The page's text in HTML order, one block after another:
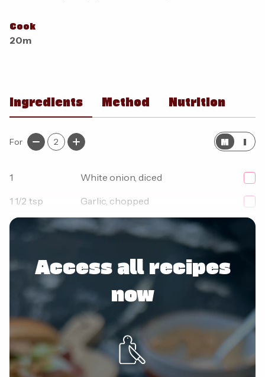
Cook
20m
Ingredients Method Nutrition
For 2 M I
1
White onion, diced
1 1/2 tsp
Garlic, chopped
250
Lean beef mince
Access all recipes
now